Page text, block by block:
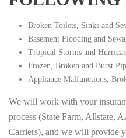
Broken Toilets, Sinks and
Basement Flooding and
Tropical Storms and
Frozen, Broken and Burst
Appliance Malfunctions,
We will work with your
process (State Farm, Allstate,
Carriers), and we will provide